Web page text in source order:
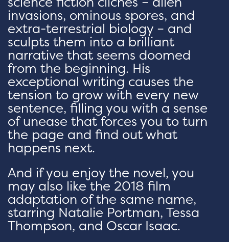
invasions, ominous spores, and
extra-terrestrial biology – and
sculpts them into a brilliant
narrative that seems doomed
from the beginning. His
exceptional writing causes the
tension to grow with every new
sentence, filling you with a sense
of unease that forces you to turn
the page and find out what
happens next.
And if you enjoy the novel, you
may also like the 2018 film
adaptation of the same name,
starring Natalie Portman, Tessa
Thompson, and Oscar Isaac.